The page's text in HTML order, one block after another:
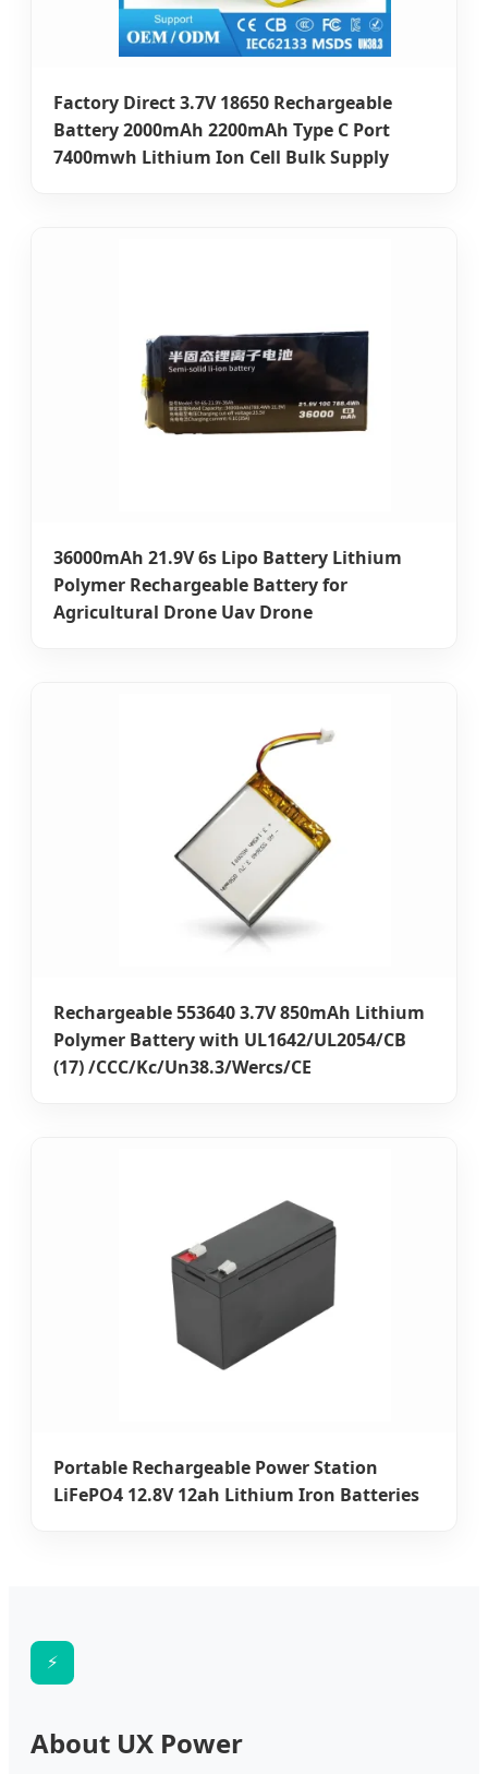
Factory Direct 3.7V 18650 Rechargeable
Battery 2000mAh 2200mAh Type C Port
7400mwh Lithium Ion Cell Bulk Supply
36000mAh 21.9V 6s Lipo Battery Lithium
Polymer Rechargeable Battery for
Agricultural Drone Uav Drone
Rechargeable 553640 3.7V 850mAh Lithium
Polymer Battery with UL1642/UL2054/CB
(17) /CCC/Kc/Un38.3/Wercs/CE
Portable Rechargeable Power Station
LiFePO4 12.8V 12ah Lithium Iron Batteries
⚡
About UX Power